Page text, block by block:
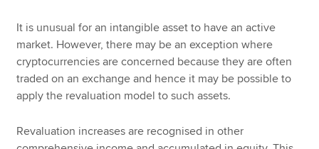
It is unusual for an intangible asset to have an active
market. However, there may be an exception where
cryptocurrencies are concerned because they are often
traded on an exchange and hence it may be possible to
apply the revaluation model to such assets.
Revaluation increases are recognised in other